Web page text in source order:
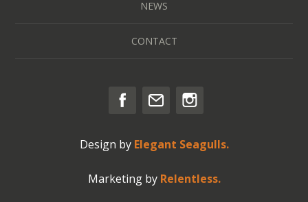
NEWS
CONTACT
Design by Elegant Seagulls.
Marketing by Relentless.